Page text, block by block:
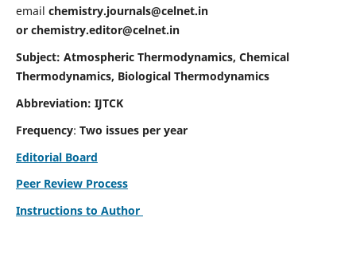
email chemistry.journals@celnet.in
or chemistry.editor@celnet.in
Subject: Atmospheric Thermodynamics, Chemical
Thermodynamics, Biological Thermodynamics
Abbreviation: IJTCK
Frequency: Two issues per year
Editorial Board
Peer Review Process
Instructions to Author